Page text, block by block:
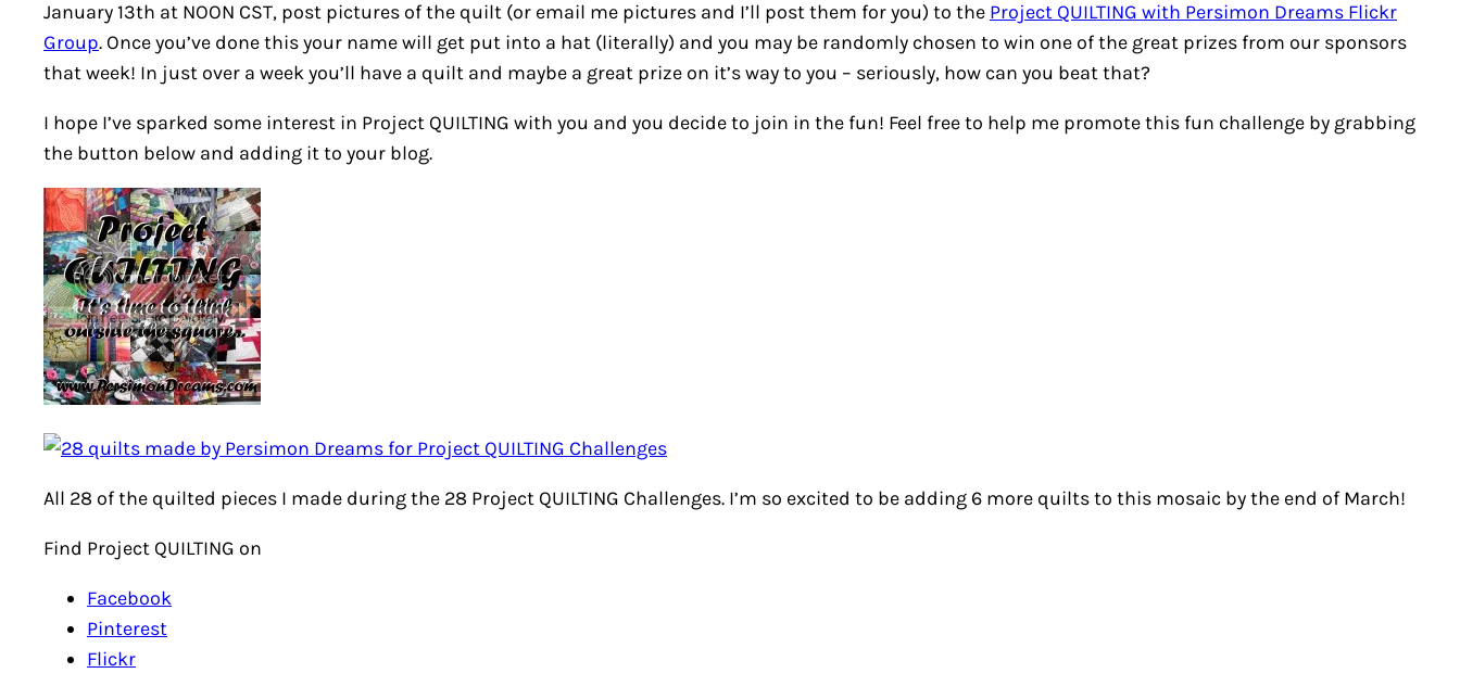
January 13th at NOON CST, post pictures of the quilt (or email me pictures and I’ll post them for you) to the Project QUILTING with Persimon Dreams Flickr
Group. Once you’ve done this your name will get put into a hat (literally) and you may be randomly chosen to win one of the great prizes from our sponsors
that week! In just over a week you’ll have a quilt and maybe a great prize on it’s way to you – seriously, how can you beat that?
I hope I’ve sparked some interest in Project QUILTING with you and you decide to join in the fun! Feel free to help me promote this fun challenge by grabbing
the button below and adding it to your blog.
All 28 of the quilted pieces I made during the 28 Project QUILTING Challenges. I’m so excited to be adding 6 more quilts to this mosaic by the end of March!
Find Project QUILTING on
Facebook
Pinterest
Flickr